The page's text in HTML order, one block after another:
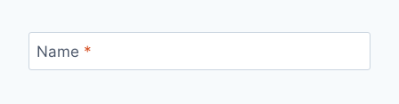
Name *